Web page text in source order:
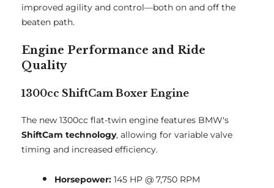
improved agility and control—both on and off the
beaten path.
Engine Performance and Ride
Quality
1300cc ShiftCam Boxer Engine
The new 1300cc flat-twin engine features BMW's
ShiftCam technology, allowing for variable valve
timing and increased efficiency.
Horsepower: 145 HP @ 7,750 RPM